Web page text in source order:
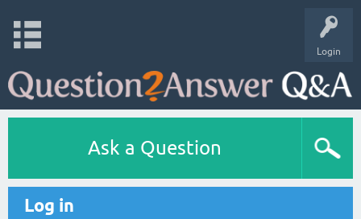
Login
Ask a Question
Log in